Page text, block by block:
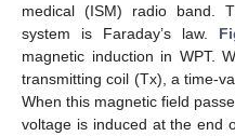
medical (ISM) radio band.
system is Faraday’s law.
magnetic induction in WPT.
transmitting coil (Tx), a time-
When this magnetic field
voltage is induced at the end